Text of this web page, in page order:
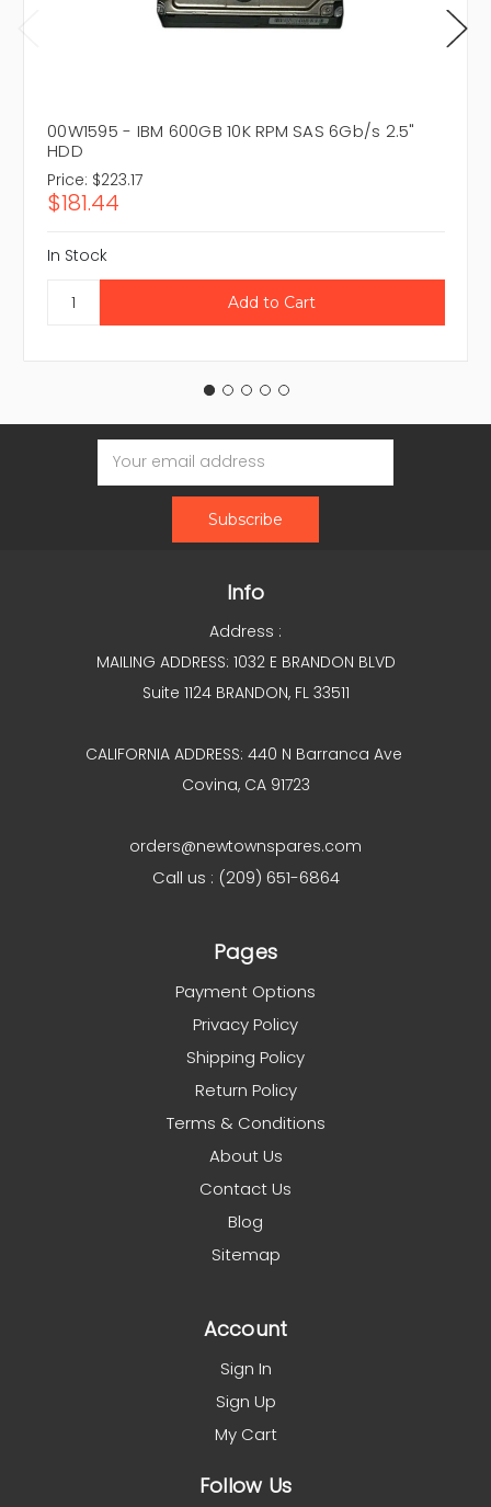
00W1595 - IBM 600GB 10K RPM SAS 6Gb/s 2.5"
HDD
Price: $223.17
$181.44
In Stock
Email
Address
Info
Address :
MAILING ADDRESS: 1032 E BRANDON BLVD
Suite 1124 BRANDON, FL 33511
CALIFORNIA ADDRESS: 440 N Barranca Ave
Covina, CA 91723
orders@newtownspares.com
Call us : (209) 651-6864
Pages
Payment Options
Privacy Policy
Shipping Policy
Return Policy
Terms & Conditions
About Us
Contact Us
Blog
Sitemap
Account
Sign In
Sign Up
My Cart
Follow Us